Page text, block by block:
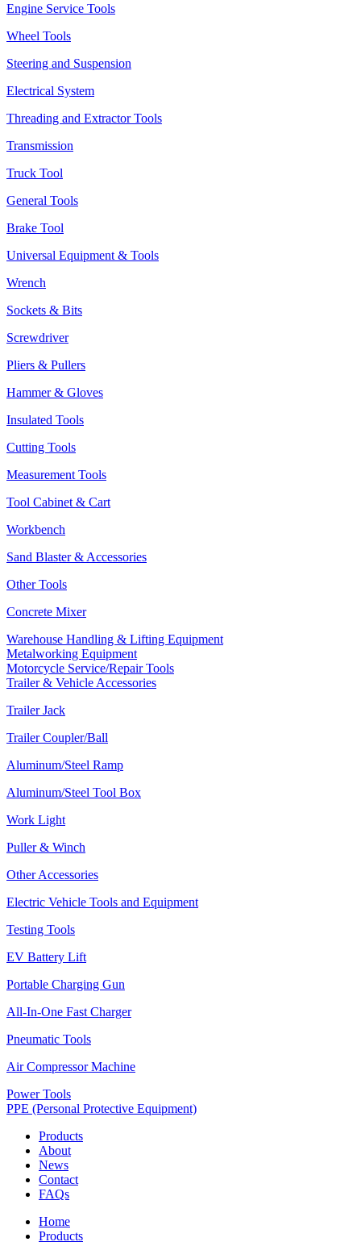
Engine Service Tools
Wheel Tools
Steering and Suspension
Electrical System
Threading and Extractor Tools
Transmission
Truck Tool
General Tools
Brake Tool
Universal Equipment & Tools
Wrench
Sockets & Bits
Screwdriver
Pliers & Pullers
Hammer & Gloves
Insulated Tools
Cutting Tools
Measurement Tools
Tool Cabinet & Cart
Workbench
Sand Blaster & Accessories
Other Tools
Concrete Mixer
Warehouse Handling & Lifting Equipment
Metalworking Equipment
Motorcycle Service/Repair Tools
Trailer & Vehicle Accessories
Trailer Jack
Trailer Coupler/Ball
Aluminum/Steel Ramp
Aluminum/Steel Tool Box
Work Light
Puller & Winch
Other Accessories
Electric Vehicle Tools and Equipment
Testing Tools
EV Battery Lift
Portable Charging Gun
All-In-One Fast Charger
Pneumatic Tools
Air Compressor Machine
Power Tools
PPE (Personal Protective Equipment)
Products
About
News
Contact
FAQs
Home
Products